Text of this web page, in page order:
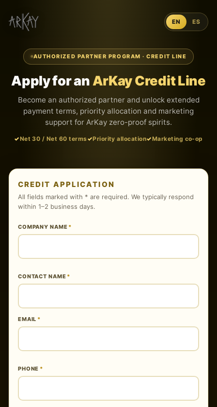
EN ES
AUTHORIZED PARTNER PROGRAM · CREDIT LINE
Apply for anArKay Credit Line
Become an authorized partner and unlock extended
payment terms, priority allocation and marketing
support for ArKay zero-proof spirits.
Net 30 / Net 60 terms Priority allocation Marketing co-op
CREDIT APPLICATION
All fields marked with * are required. We typically respond
within 1–2 business days.
COMPANY NAME *
CONTACT NAME *
EMAIL *
PHONE *